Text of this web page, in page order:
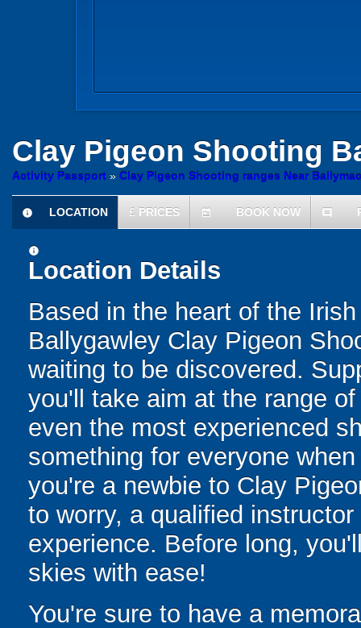
Clay Pigeon Shooting
Activity Passport » Clay Pigeon Shooting ranges Near
information
LOCATION £ PRICES today BOOK NOW comment
information
Location Details
Based in the heart of the
Ballygawley Clay Pigeon
waiting to be discovered.
you'll take aim at the range
even the most experienced
something for everyone
you're a newbie to Clay
to worry, a qualified
experience. Before long,
skies with ease!
You're sure to have a